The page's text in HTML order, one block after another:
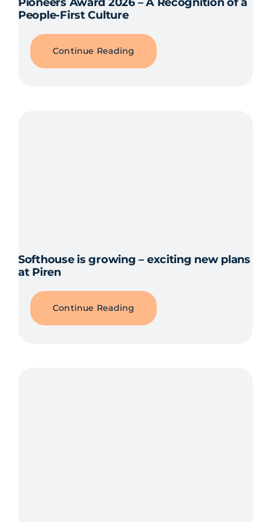
People-First Culture
Continue Reading
Softhouse is growing – exciting new plans
at Piren
Continue Reading